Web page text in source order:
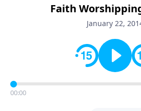
Gebhardt addresses topics such
leadership, family life, personal
Faith
January 22,
00:00